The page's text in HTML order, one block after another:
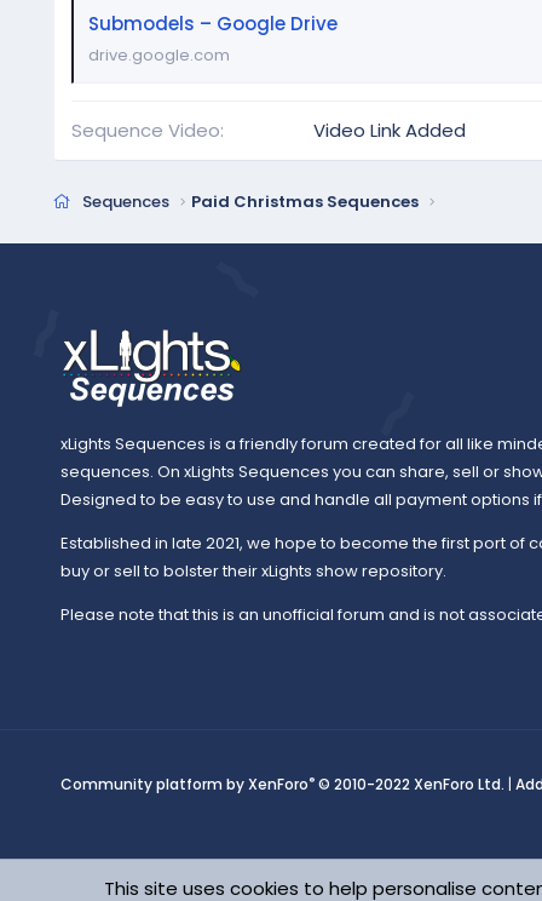
Submodels – Google Drive
drive.google.com
Sequence Video Video Link Added
Sequences Paid Christmas Sequences
xLights Sequences is a friendly forum created for all like
sequences. On xLights Sequences you can share, sell or
Designed to be easy to use and handle all payment options
Established in late 2021, we hope to become the first port of
buy or sell to bolster their xLights show repository.
Please note that this is an unofficial forum and is not
Community platform by XenForo® © 2010-2022 XenForo Ltd. |
This site uses cookies to help personalise